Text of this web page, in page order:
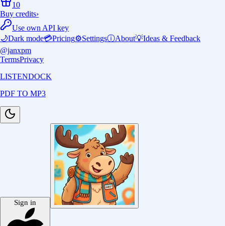
10
Buy credits›
Use own API key
🌙Dark mode💳Pricing⚙️SettingsⓘAbout💡Ideas & Feedback
@janxpm
TermsPrivacy
LISTENDOCK
PDF TO MP3
Sign in